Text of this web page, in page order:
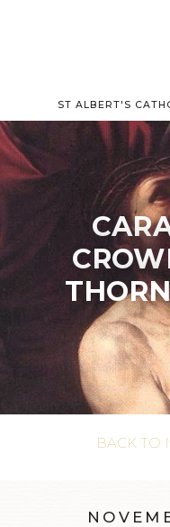
ST ALBERT'S
BACK TO